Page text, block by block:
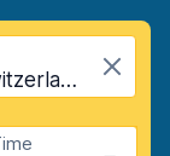
Lugano Paradiso, Lugano, Switzerland